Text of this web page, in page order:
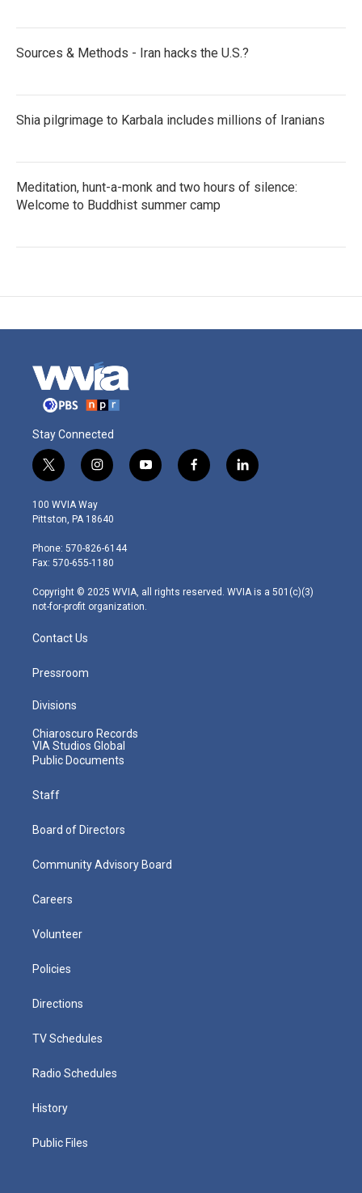
Sources & Methods - Iran hacks the U.S.?
Shia pilgrimage to Karbala includes millions of Iranians
Meditation, hunt-a-monk and two hours of silence:
Welcome to Buddhist summer camp
Stay Connected
t
w
i
t
e
r
i
n
s
t
g
r
m
y
o
f
a
l
i
100 WVIA Way
Pittston, PA 18640
Phone: 570-826-6144
Fax: 570-655-1180
Copyright © 2025 WVIA, all rights reserved. WVIA is a 501(c)(3)
not-for-profit organization.
Contact Us
Pressroom
Divisions
Chiaroscuro Records
VIA Studios Global
Public Documents
Staff
Board of Directors
Community Advisory Board
Careers
Volunteer
Policies
Directions
TV Schedules
Radio Schedules
History
Public Files